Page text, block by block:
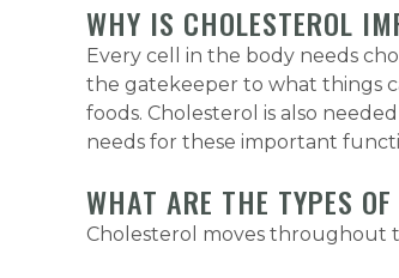
WHY IS CHOLESTEROL
Every cell in the body needs
the gatekeeper to what things
foods. Cholesterol is also
needs for these important
WHAT ARE THE TYPES
Cholesterol moves throughout